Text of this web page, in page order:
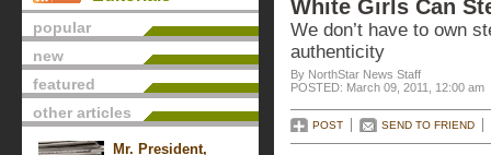
popular
new
featured
other articles
Mr. President,
White Girls Can
We don’t have to own
authenticity
By NorthStar News Staff
POSTED: March 09, 2011, 12:00 am
POST SEND TO FRIEND